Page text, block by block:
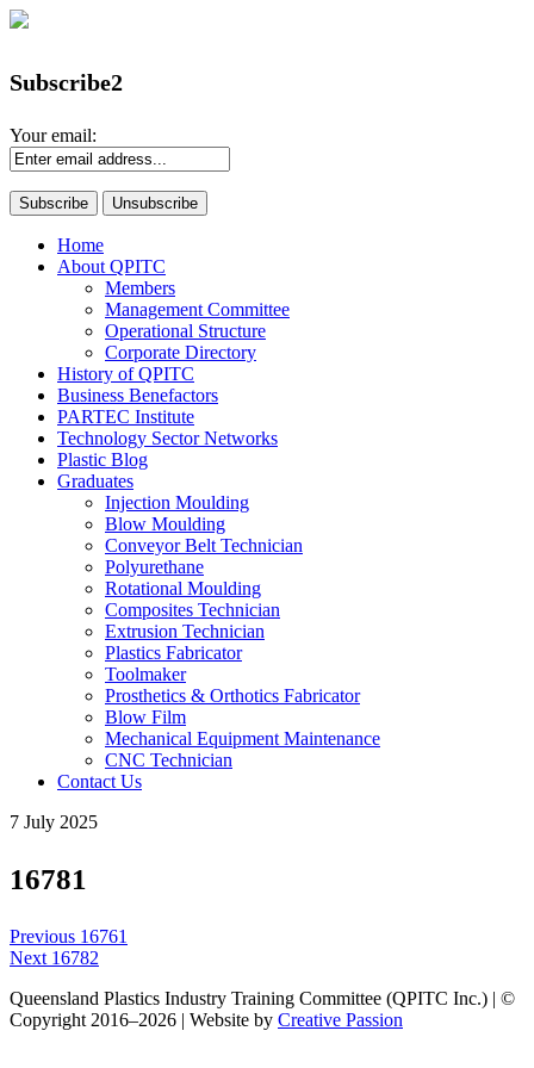
Subscribe2
Your email:
Home
About QPITC
Members
Management Committee
Operational Structure
Corporate Directory
History of QPITC
Business Benefactors
PARTEC Institute
Technology Sector Networks
Plastic Blog
Graduates
Injection Moulding
Blow Moulding
Conveyor Belt Technician
Polyurethane
Rotational Moulding
Composites Technician
Extrusion Technician
Plastics Fabricator
Toolmaker
Prosthetics & Orthotics Fabricator
Blow Film
Mechanical Equipment Maintenance
CNC Technician
Contact Us
7 July 2025
16781
Post
navigation
Previous Previous
post:
16761
Next Next
16782
Queensland Plastics Industry Training Committee (QPITC Inc.) | ©
Copyright 2016–2026 | Website by Creative Passion